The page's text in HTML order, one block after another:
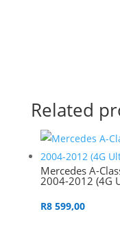
Related
Mercedes A-
2004-2012 (4G
R8 599,00